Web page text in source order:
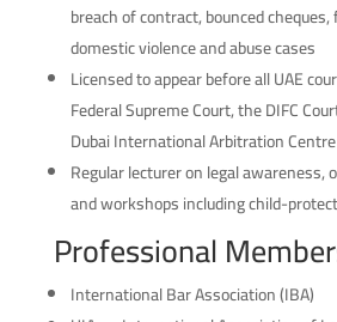
breach of contract, bounced
domestic violence and abuse cases
Licensed to appear before all UAE
Federal Supreme Court, the DIFC
Dubai International Arbitration Centre
Regular lecturer on legal awareness,
and workshops including child-
Professional
International Bar Association (IBA)